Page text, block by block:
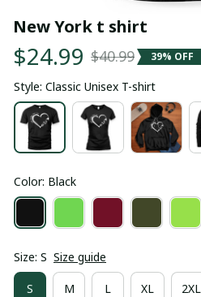
New York t shirt
$24.99 $40.99 39% OFF
Style: Classic Unisex T-shirt
Color: Black
Size: S Size guide
S M L XL 2XL